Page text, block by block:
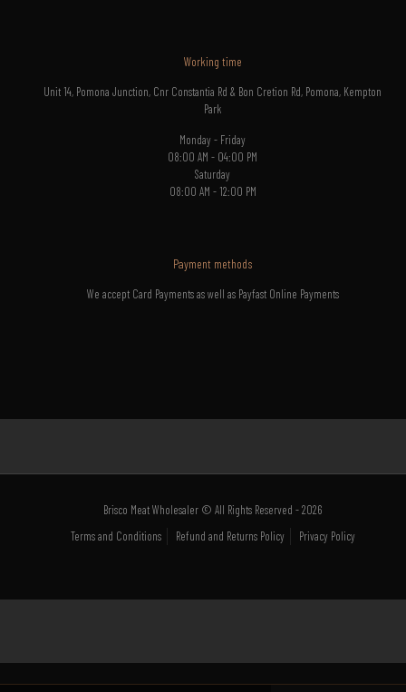
Working time
Unit 14, Pomona Junction, Cnr Constantia Rd & Bon Cretion Rd, Pomona, Kempton
Park
Monday - Friday
08:00 AM - 04:00 PM
Saturday
08:00 AM - 12:00 PM
Payment methods
We accept Card Payments as well as Payfast Online Payments
Brisco Meat Wholesaler © All Rights Reserved - 2026
Terms and Conditions
Refund and Returns Policy Privacy Policy